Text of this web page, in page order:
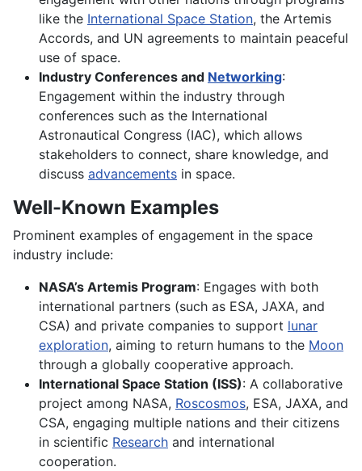
like the International Space Station, the Artemis
Accords, and UN agreements to maintain peaceful
use of space.
Industry Conferences and Networking:
Engagement within the industry through
conferences such as the International
Astronautical Congress (IAC), which allows
stakeholders to connect, share knowledge, and
discuss advancements in space.
Well-Known Examples
Prominent examples of engagement in the space
industry include:
NASA’s Artemis Program: Engages with both
international partners (such as ESA, JAXA, and
CSA) and private companies to support lunar
exploration, aiming to return humans to the Moon
through a globally cooperative approach.
International Space Station (ISS): A collaborative
project among NASA, Roscosmos, ESA, JAXA, and
CSA, engaging multiple nations and their citizens
in scientific Research and international
cooperation.